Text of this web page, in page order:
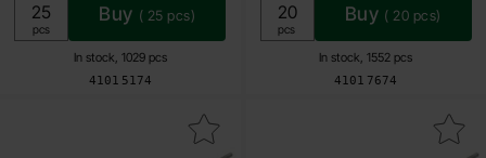
Art.no
4101 5174
In stock, 1029 pcs
Unit:
pcs
Buy ( 25 pcs)
Art.no
4101 7674
In stock, 1552 pcs
Unit:
pcs
Buy ( 20 pcs)
capacitor 1uF 100V 105C ø5x11mm 2000h as favourite
Mark electrolytic capacitor 10 uF 50V